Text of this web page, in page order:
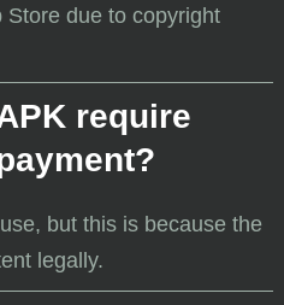
Store due to copyright
require
but this is because the
legally.